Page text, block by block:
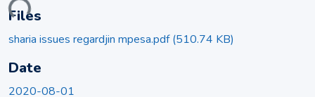
Files
sharia issues regardjin mpesa.pdf(510.74 KB)
Date
2020-08-01